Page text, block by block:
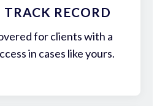
TRACK RECORD
for clients with a
in cases like yours.